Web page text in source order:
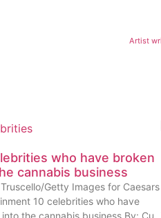
Artist
who have broken
cannabis business
Getty Images for Caesars
10 celebrities who have